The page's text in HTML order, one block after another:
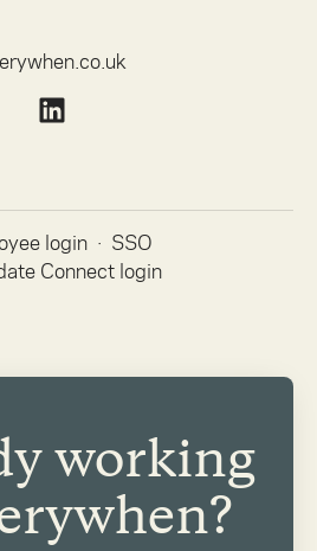
login · SSO
Connect login
working